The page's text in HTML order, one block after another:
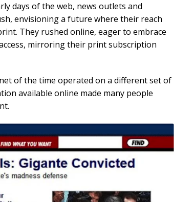
days of the web, news outlets and
envisioning a future where their reach
They rushed online, eager to embrace
mirroring their print subscription
of the time operated on a different set of
available online made many people